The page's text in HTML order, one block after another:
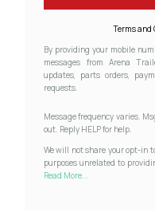
Terms and
By providing your mobile
messages from Arena
updates, parts orders,
requests.
Message frequency varies.
out. Reply HELP for help.
We will not share your opt-in
purposes unrelated to
Read More...